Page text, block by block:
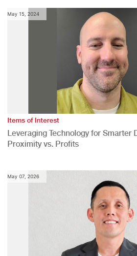
May 15, 2024
Items of Interest
Leveraging Technology for Smarter
Proximity vs. Profits
May 07, 2026